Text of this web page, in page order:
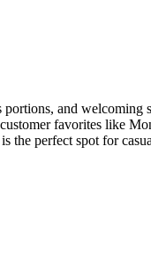
and
favorites like
perfect spot for